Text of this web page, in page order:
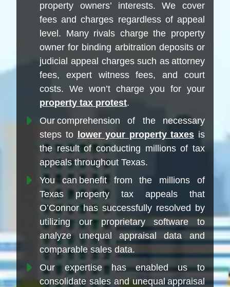
property owners’ interests. We cover
fees and charges regardless of appeal
level. Many rivals charge the property
owner for binding arbitration deposits or
judicial appeal charges such as attorney
fees, expert witness fees, and court
costs. We won’t charge you for your
property tax protest.
Our comprehension of the necessary
steps to
lower your property taxes is
the result of conducting millions of tax
appeals throughout Texas.
You can benefit from the millions of
Texas property tax appeals that
O’Connor has successfully resolved by
utilizing our proprietary software to
analyze unequal appraisal data and
comparable sales data.
Our expertise has enabled us to
consolidate sales and unequal appraisal